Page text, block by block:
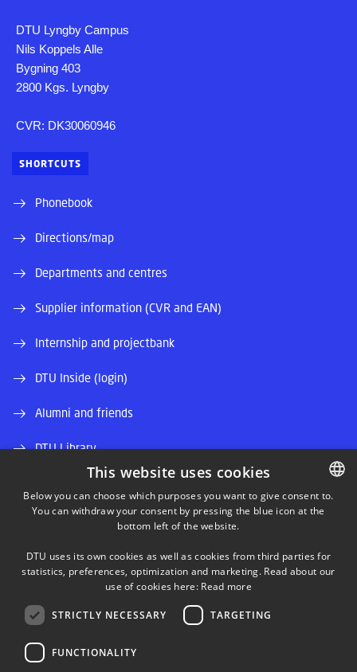
DTU Lyngby Campus
Nils Koppels Alle
Bygning 403
2800 Kgs. Lyngby
CVR: DK30060946
SHORTCUTS
Phonebook
Directions/map
Departments and centres
Supplier information (CVR and EAN)
Internship and projectbank
DTU Inside (login)
Alumni and friends
DTU Library
LINKEDIN
DANISH
This website uses cookies
Below you can choose which purposes you want to give consent to.
You can withdraw your consent by pressing the blue icon at the
bottom left of the website.
DTU uses its own cookies as well as cookies from third parties for
statistics, preferences, optimization and marketing. Read about our
use of cookies here: Read more
STRICTLY NECESSARY TARGETING
FUNCTIONALITY